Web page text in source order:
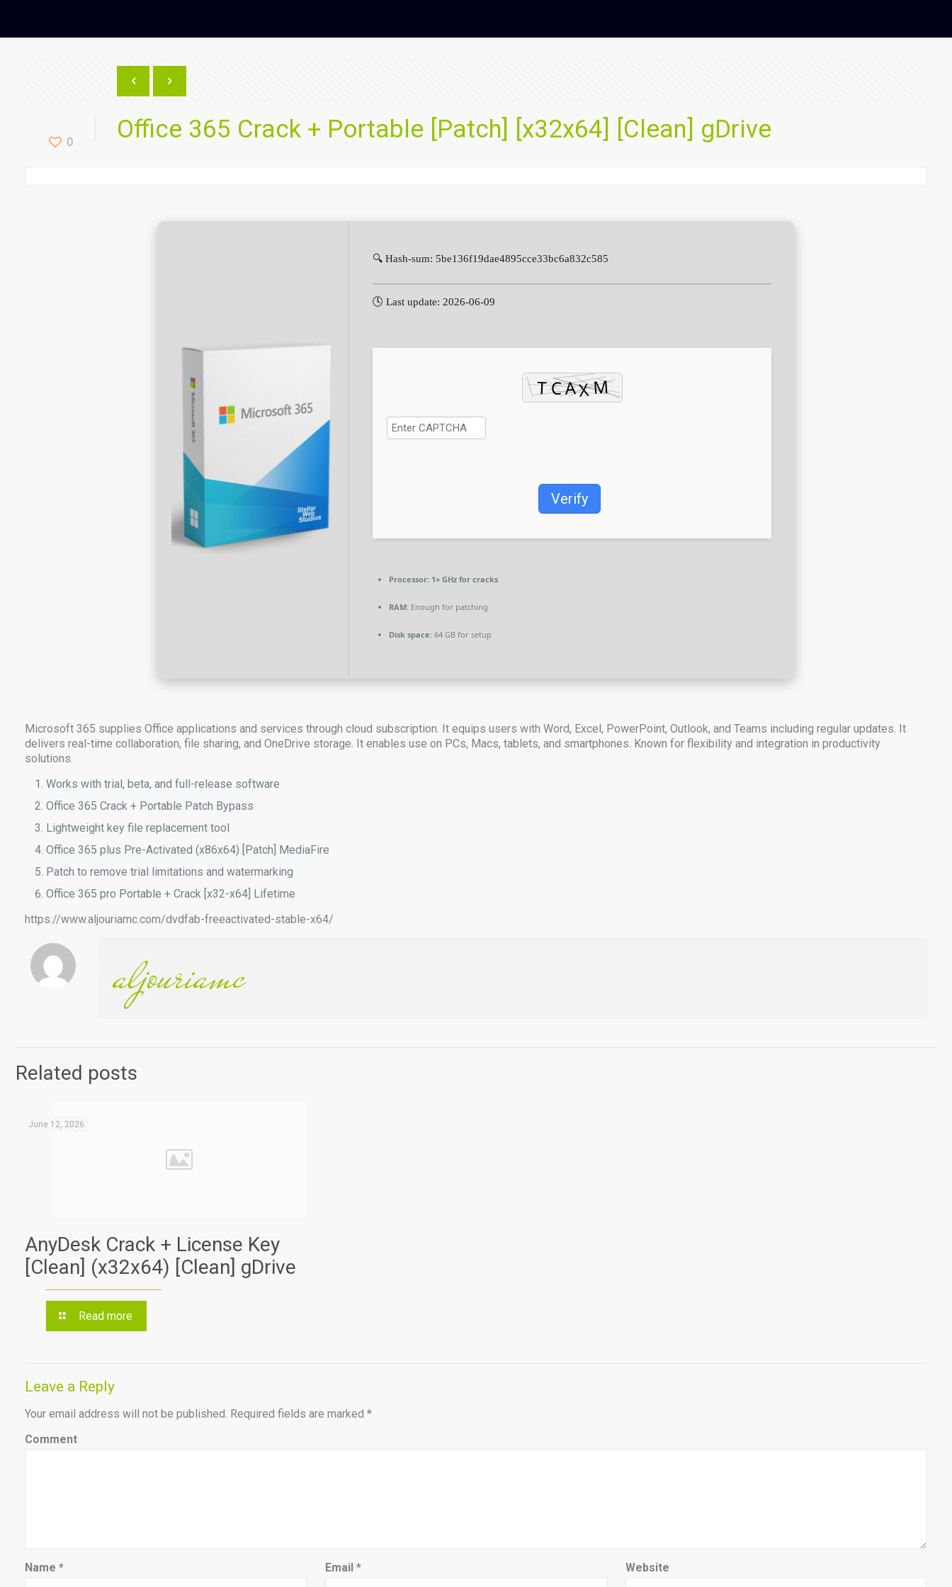
0 Office 365 Crack + Portable [Patch] [x32x64] [Clean] gDrive
🔍 Hash-sum: 5be136f19dae4895cce33bc6a832c585
🕓 Last update: 2026-06-09
Verify
Processor: 1+ GHz for cracks
RAM: Enough for patching
Disk space: 64 GB for setup
Microsoft 365 supplies Office applications and services through cloud subscription. It equips users with Word, Excel, PowerPoint, Outlook, and Teams including regular updates. It
delivers real-time collaboration, file sharing, and OneDrive storage. It enables use on PCs, Macs, tablets, and smartphones. Known for flexibility and integration in productivity
solutions.
Works with trial, beta, and full-release software
Office 365 Crack + Portable Patch Bypass
Lightweight key file replacement tool
Office 365 plus Pre-Activated (x86x64) [Patch] MediaFire
Patch to remove trial limitations and watermarking
Office 365 pro Portable + Crack [x32-x64] Lifetime
https://www.aljouriamc.com/dvdfab-freeactivated-stable-x64/
aljouriamc
Related posts
June 12, 2026
AnyDesk Crack + License Key
[Clean] (x32x64) [Clean] gDrive
Read more
Leave a Reply
Your email address will not be published. Required fields are marked *
Comment
Name * Email* Website